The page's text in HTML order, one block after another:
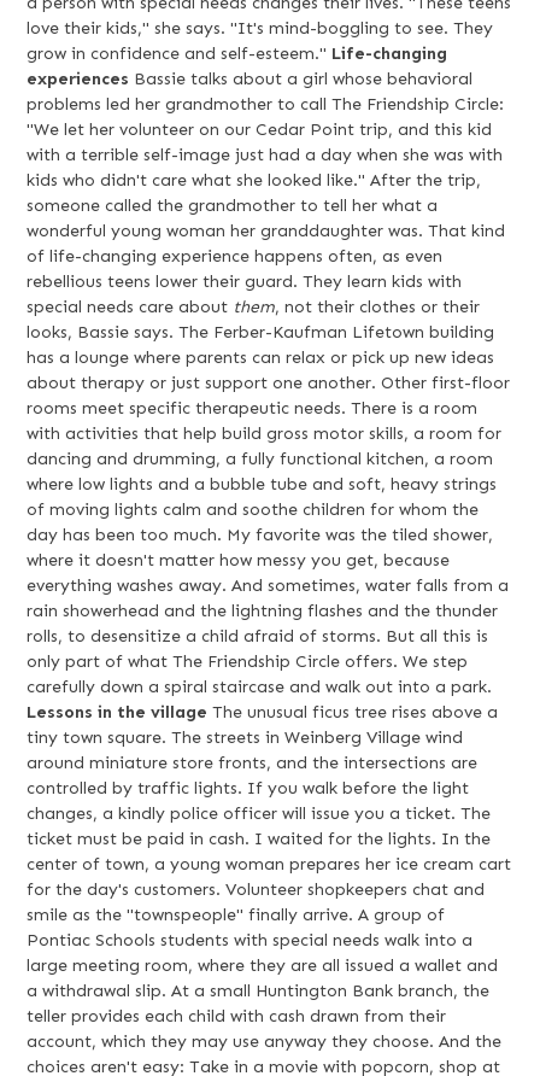
love their kids," she says. "It's mind-boggling to see. They
grow in confidence and self-esteem." Life-changing
experiences Bassie talks about a girl whose behavioral
problems led her grandmother to call The Friendship Circle:
"We let her volunteer on our Cedar Point trip, and this kid
with a terrible self-image just had a day when she was with
kids who didn't care what she looked like." After the trip,
someone called the grandmother to tell her what a
wonderful young woman her granddaughter was. That kind
of life-changing experience happens often, as even
rebellious teens lower their guard. They learn kids with
special needs care about them, not their clothes or their
looks, Bassie says. The Ferber-Kaufman Lifetown building
has a lounge where parents can relax or pick up new ideas
about therapy or just support one another. Other first-floor
rooms meet specific therapeutic needs. There is a room
with activities that help build gross motor skills, a room for
dancing and drumming, a fully functional kitchen, a room
where low lights and a bubble tube and soft, heavy strings
of moving lights calm and soothe children for whom the
day has been too much. My favorite was the tiled shower,
where it doesn't matter how messy you get, because
everything washes away. And sometimes, water falls from a
rain showerhead and the lightning flashes and the thunder
rolls, to desensitize a child afraid of storms. But all this is
only part of what The Friendship Circle offers. We step
carefully down a spiral staircase and walk out into a park.
Lessons in the village The unusual ficus tree rises above a
tiny town square. The streets in Weinberg Village wind
around miniature store fronts, and the intersections are
controlled by traffic lights. If you walk before the light
changes, a kindly police officer will issue you a ticket. The
ticket must be paid in cash. I waited for the lights. In the
center of town, a young woman prepares her ice cream cart
for the day's customers. Volunteer shopkeepers chat and
smile as the "townspeople" finally arrive. A group of
Pontiac Schools students with special needs walk into a
large meeting room, where they are all issued a wallet and
a withdrawal slip. At a small Huntington Bank branch, the
teller provides each child with cash drawn from their
account, which they may use anyway they choose. And the
choices aren't easy: Take in a movie with popcorn, shop at